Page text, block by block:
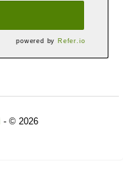
powered by Refer.io
- © 2026